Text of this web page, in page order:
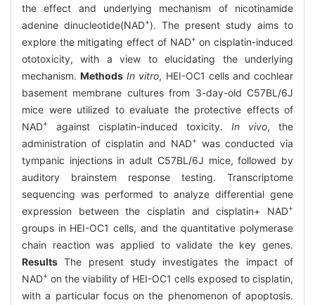
the effect and underlying mechanism of nicotinamide
adenine dinucleotide(NAD+). The present study aims to
explore the mitigating effect of NAD+ on cisplatin-induced
ototoxicity, with a view to elucidating the underlying
mechanism.Methods In vitro, HEI-OC1 cells and cochlear
basement membrane cultures from 3-day-old C57BL/6J
mice were utilized to evaluate the protective effects of
NAD+ against cisplatin-induced toxicity. In vivo, the
administration of cisplatin and NAD+
was conducted via
tympanic injections in adult C57BL/6J mice, followed by
auditory brainstem response testing. Transcriptome
sequencing was performed to analyze differential gene
expression between the cisplatin and cisplatin+ NAD+
groups in HEI-OC1 cells, and the quantitative polymerase
chain reaction was applied to validate the key genes.
Results The present study investigates the impact of
NAD+ on the viability of HEI-OC1 cells exposed to cisplatin,
with a particular focus on the phenomenon of apoptosis.